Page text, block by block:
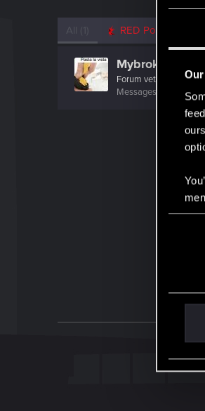
e
l
All (1) RED Point
Forum veteran
Messages